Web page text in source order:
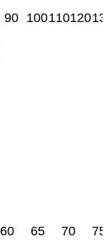
90 100110120
60 65 70 75